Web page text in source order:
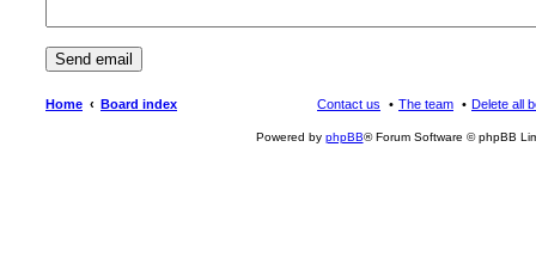
Home Board index Delete all
The team
Contact us
Powered by phpBB® Forum Software © phpBB